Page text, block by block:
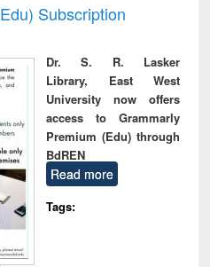
Subscription
Dr. S. R. Lasker
Library, East West
University now offers
access to Grammarly
Premium (Edu) through
BdREN
Read more
Tags: